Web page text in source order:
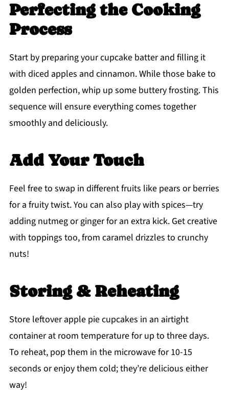
Perfecting the Cooking
Process
Start by preparing your cupcake batter and filling it
with diced apples and cinnamon. While those bake to
golden perfection, whip up some buttery frosting. This
sequence will ensure everything comes together
smoothly and deliciously.
Add Your Touch
Feel free to swap in different fruits like pears or berries
for a fruity twist. You can also play with spices—try
adding nutmeg or ginger for an extra kick. Get creative
with toppings too, from caramel drizzles to crunchy
nuts!
Storing & Reheating
Store leftover apple pie cupcakes in an airtight
container at room temperature for up to three days.
To reheat, pop them in the microwave for 10-15
seconds or enjoy them cold; they’re delicious either
way!